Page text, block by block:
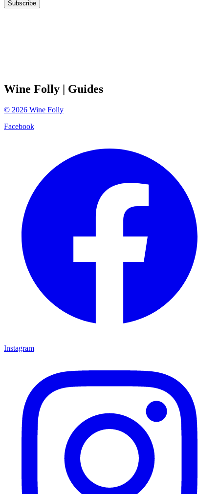
Subscribe
Wine Folly | Guides
© 2026 Wine Folly
Facebook
Instagram